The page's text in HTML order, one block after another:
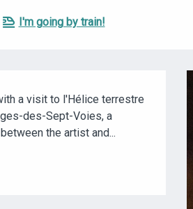
I'm going by train!
a visit to l'Hélice terrestre
des-Sept-Voies, a
the artist and...